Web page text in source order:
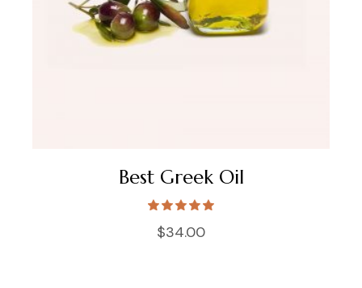
Best Greek Oil
$34.00